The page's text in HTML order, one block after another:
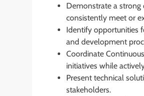
Demonstrate a
consistently meet or
Identify opportunities
and development
Coordinate
initiatives while
Present technical
stakeholders.